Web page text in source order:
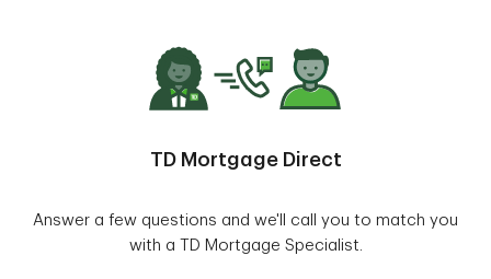
TD Mortgage Direct
Answer a few questions and we'll call you to match you
with a TD Mortgage Specialist.